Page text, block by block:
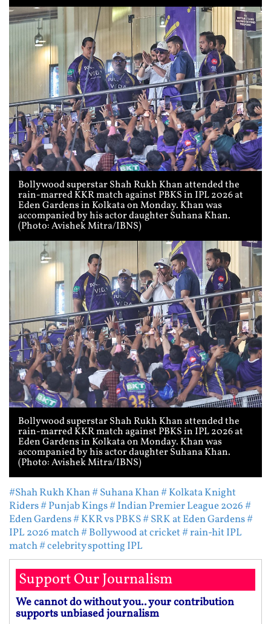
Bollywood superstar Shah Rukh Khan attended the
rain-marred KKR match against PBKS in IPL 2026 at
Eden Gardens in Kolkata on Monday. Khan was
accompanied by his actor daughter Suhana Khan.
(Photo: Avishek Mitra/IBNS)
Bollywood superstar Shah Rukh Khan attended the
rain-marred KKR match against PBKS in IPL 2026 at
Eden Gardens in Kolkata on Monday. Khan was
accompanied by his actor daughter Suhana Khan.
(Photo: Avishek Mitra/IBNS)
#Shah Rukh Khan# Suhana Khan# Kolkata Knight
Riders# Punjab Kings# Indian Premier League 2026#
Eden Gardens# KKR vs PBKS# SRK at Eden Gardens#
IPL 2026 match# Bollywood at cricket# rain-hit IPL
match# celebrity spotting IPL
Support Our Journalism
We cannot do without you.. your contribution
supports unbiased journalism